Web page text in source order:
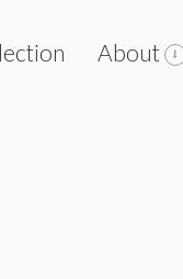
About